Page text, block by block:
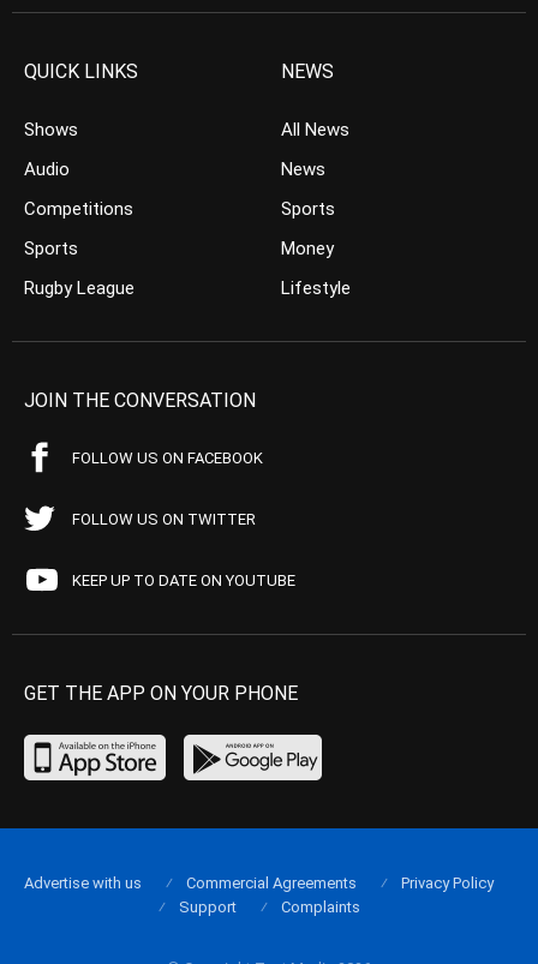
QUICK LINKS
Shows
Audio
Competitions
Sports
Rugby League
NEWS
All News
News
Sports
Money
Lifestyle
JOIN THE CONVERSATION
FOLLOW US ON FACEBOOK
FOLLOW US ON TWITTER
KEEP UP TO DATE ON YOUTUBE
GET THE APP ON YOUR PHONE
Advertise with us Commercial Agreements
Privacy Policy
Support
Complaints